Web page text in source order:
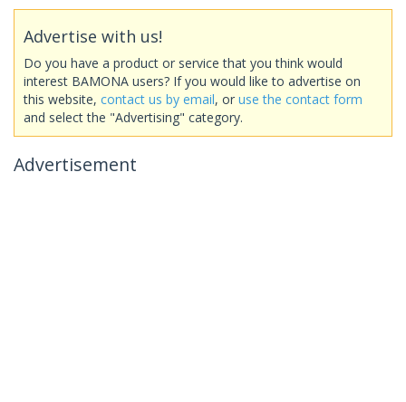
Advertise with us!
Do you have a product or service that you think would
interest BAMONA users? If you would like to advertise on
this website, contact us by email, or use the contact form
and select the "Advertising" category.
Advertisement